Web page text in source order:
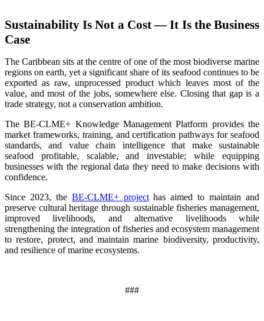
Sustainability Is Not a Cost — It Is the Business
Case
The Caribbean sits at the centre of one of the most biodiverse marine
regions on earth, yet a significant share of its seafood continues to be
exported as raw, unprocessed product which leaves most of the
value, and most of the jobs, somewhere else. Closing that gap is a
trade strategy, not a conservation ambition.
The BE-CLME+ Knowledge Management Platform provides the
market frameworks, training, and certification pathways for seafood
standards, and value chain intelligence that make sustainable
seafood profitable, scalable, and investable; while equipping
businesses with the regional data they need to make decisions with
confidence.
Since 2023, the BE-CLME+ projecthas aimed to maintain and
preserve cultural heritage through sustainable fisheries management,
improved livelihoods, and alternative livelihoods while
strengthening the integration of fisheries and ecosystem management
to restore, protect, and maintain marine biodiversity, productivity,
and resilience of marine ecosystems.
###